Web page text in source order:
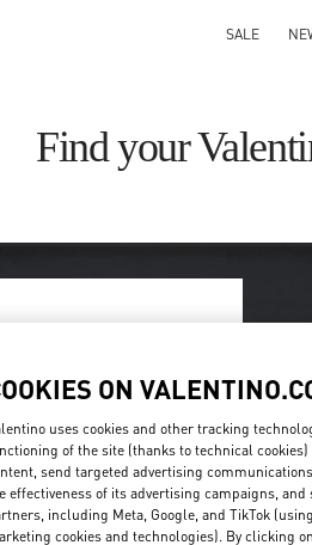
SALE
Find your
region
or clicking on the country
& Country
Search
ON
uses cookies and other tracking
of the site (thanks to technical
send targeted advertising
effectiveness of its advertising campaigns,
including Meta, Google, and TikTok
cookies and technologies). By clicking